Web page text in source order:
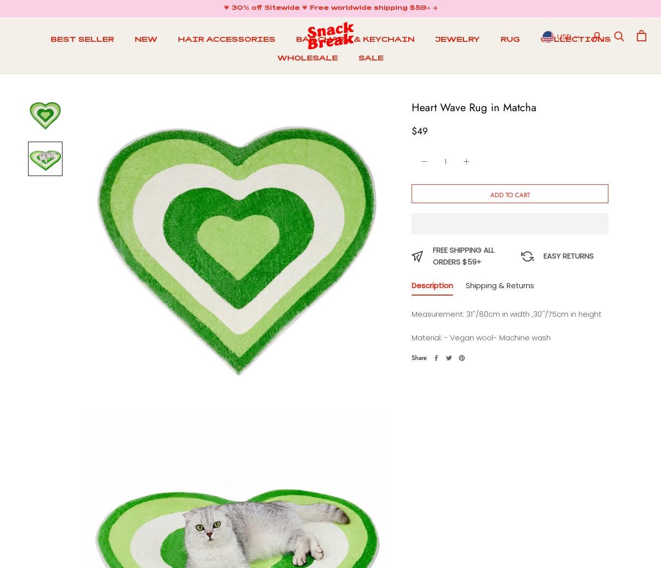
to
💗 30% off Sitewide 💗 Free worldwide shipping $59+ ✈️
BEST SELLER NEW HAIR ACCESSORIES BAG CHARM & KEYCHAIN JEWELRY RUG COLLECTIONS
WHOLESALE
SALE
USD
Heart Wave Rug in Matcha
$49
ADD TO CART
FREE SHIPPING ALL
ORDERS $59+
EASY RETURNS
Description
Measurement: 31''/80cm in width ,30''/75cm in height
Material: - Vegan wool- Machine wash
Shipping & Returns
Share